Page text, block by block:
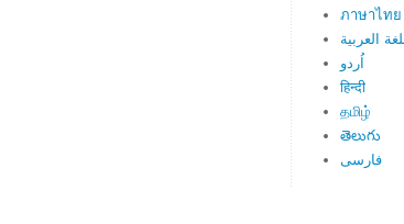
ภาษาไทย
العربية
اُردو
हिन्दी
தமிழ்
తెలుగు
فارسی